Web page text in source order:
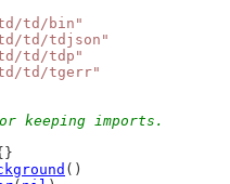
td/bin"
td/tdjson"
td/tdp"
td/tgerr"
keeping imports.
()